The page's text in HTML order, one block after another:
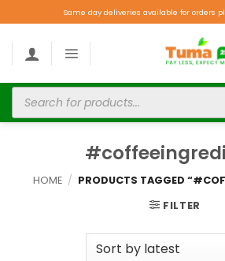
Same day deliveries available for orders
HOME / PRODUCTS TAGGED
FILTER